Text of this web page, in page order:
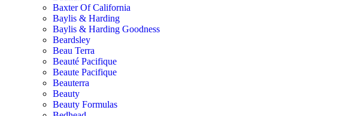
Baxter Of California
Baylis & Harding
Baylis & Harding Goodness
Beardsley
Beau Terra
Beauté Pacifique
Beaute Pacifique
Beauterra
Beauty
Beauty Formulas